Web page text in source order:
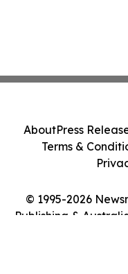
© 1995-2026
Publishing &
AboutPress
Terms &